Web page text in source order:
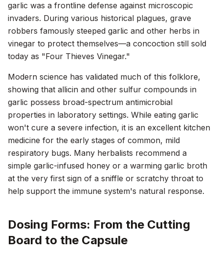
garlic was a frontline defense against microscopic
invaders. During various historical plagues, grave
robbers famously steeped garlic and other herbs in
vinegar to protect themselves—a concoction still sold
today as "Four Thieves Vinegar."
Modern science has validated much of this folklore,
showing that allicin and other sulfur compounds in
garlic possess broad-spectrum antimicrobial
properties in laboratory settings. While eating garlic
won't cure a severe infection, it is an excellent kitchen
medicine for the early stages of common, mild
respiratory bugs. Many herbalists recommend a
simple garlic-infused honey or a warming garlic broth
at the very first sign of a sniffle or scratchy throat to
help support the immune system's natural response.
Dosing Forms: From the Cutting
Board to the Capsule